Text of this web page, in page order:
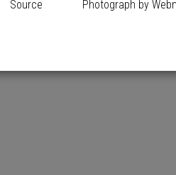
Source
Photograph by